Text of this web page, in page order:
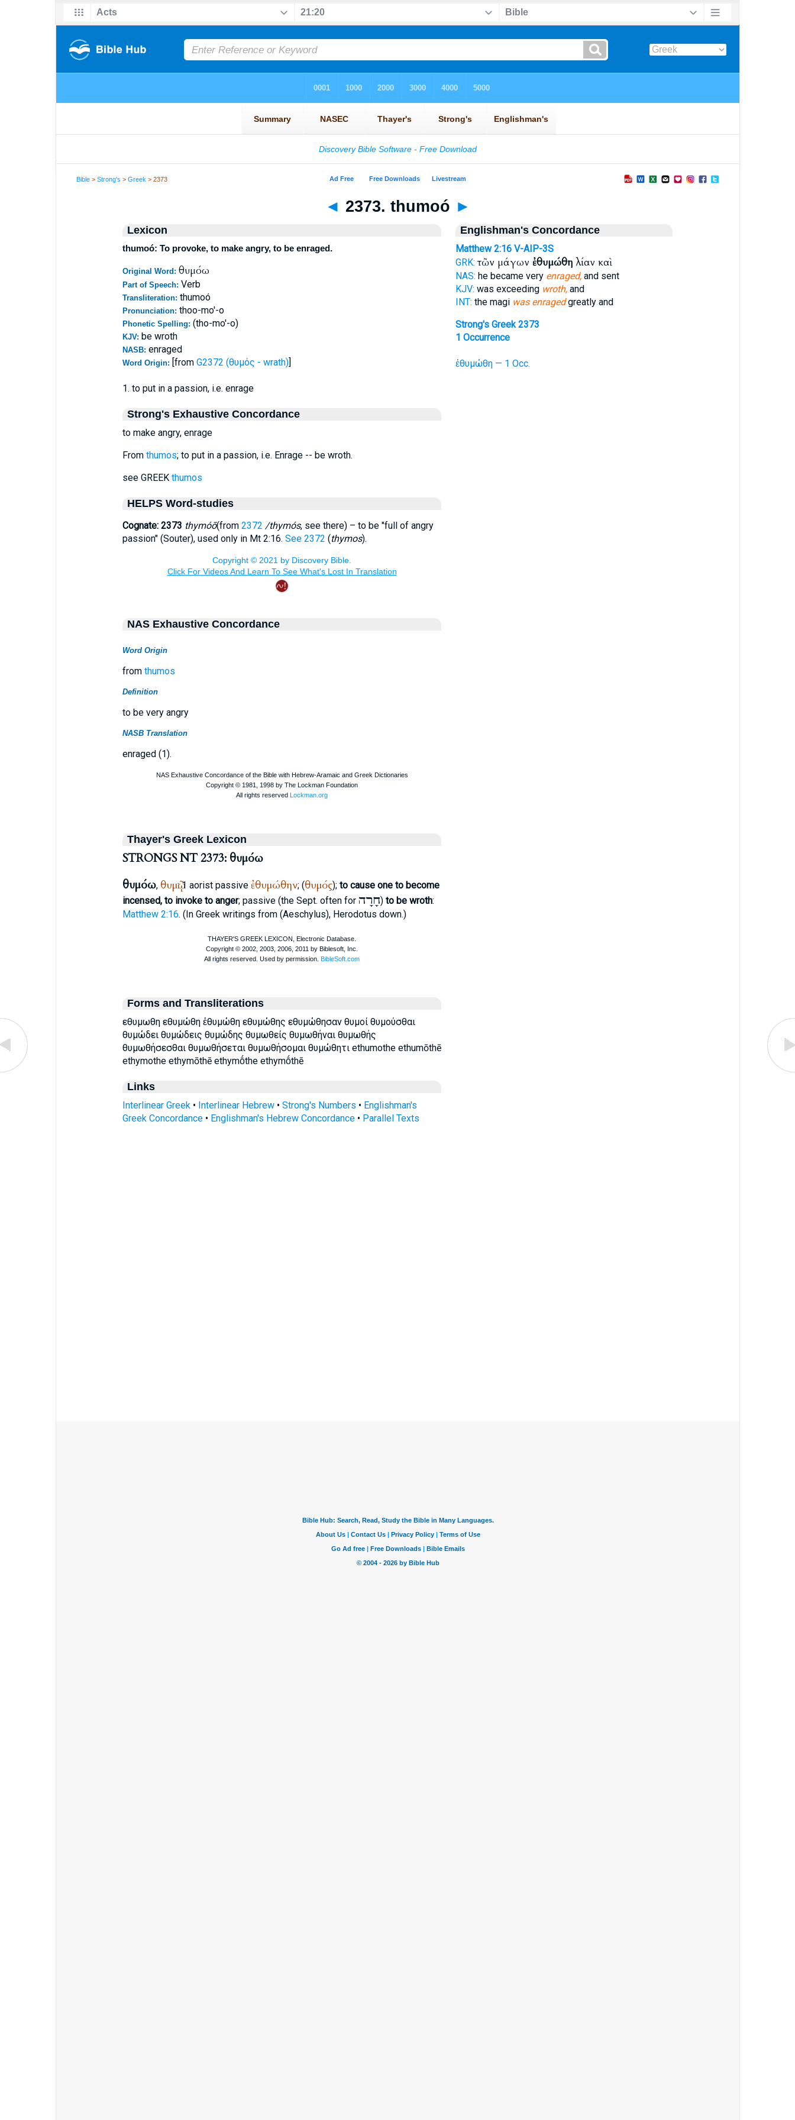
Bible >Strong's >Greek > 2373
◄ 2373. thumoó ►
Lexicon
thumoó: To provoke, to make angry, to be enraged.
Original Word: θυμόω
Part of Speech: Verb
Transliteration: thumoó
Pronunciation: thoo-mo'-o
Phonetic Spelling: (tho-mo'-o)
KJV: be wroth
NASB: enraged
Word Origin: [from G2372 (θυμός - wrath)]
1. to put in a passion, i.e. enrage
Strong's Exhaustive Concordance
to make angry, enrage
From thumos; to put in a passion, i.e. Enrage -- be wroth.
see GREEK thumos
HELPS Word-studies
Cognate: 2373 thymóō(from 2372 /thymós, see there) – to be "full of angry
passion" (Souter), used only in Mt 2:16. See 2372 (thymos).
NAS Exhaustive Concordance
Word Origin
from thumos
Definition
to be very angry
NASB Translation
enraged (1).
Thayer's Greek Lexicon
STRONGS NT 2373: θυμόω
θυμόω, θυμῷ: 1 aorist passive ἐθυμώθην; (θυμός); to cause one to become
incensed, to invoke to anger; passive (the Sept. often for חָרָה) to be wroth:
Matthew 2:16. (In Greek writings from (Aeschylus), Herodotus down.)
Forms and Transliterations
εθυμωθη εθυμώθη ἐθυμώθη εθυμώθης εθυμώθησαν θυμοί θυμούσθαι
θυμώδει θυμώδεις θυμώδης θυμωθείς θυμωθήναι θυμωθής
θυμωθήσεσθαι θυμωθήσεται θυμωθήσομαι θυμώθητι ethumothe ethumōthē
ethymothe ethymōthē ethymṓthe ethymṓthē
Links
Interlinear Greek• Interlinear Hebrew• Strong's Numbers • Englishman's
Greek Concordance• Englishman's Hebrew Concordance• Parallel Texts
Englishman's Concordance
Matthew 2:16 V-AIP-3S
GRK: τῶν μάγων ἐθυμώθηλίαν καὶ
NAS: he became very enraged,and sent
KJV: was exceeding wroth,and
INT: the magi was enragedgreatly and
Strong's Greek 2373
1 Occurrence
ἐθυμώθη — 1 Occ.